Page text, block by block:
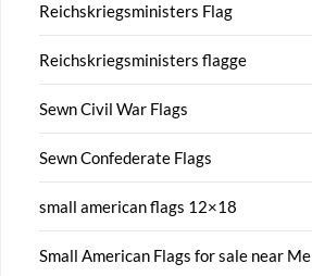
Reichskriegsministers Flag
Reichskriegsministers flagge
Sewn Civil War Flags
Sewn Confederate Flags
small american flags 12×18
Small American Flags for sale near Me